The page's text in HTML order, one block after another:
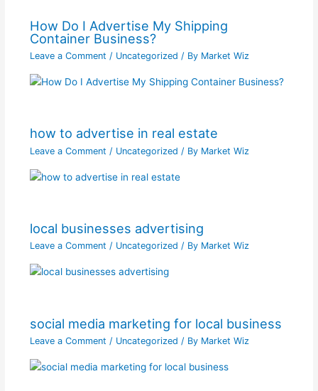
How Do I Advertise My Shipping
Container Business?
Leave a Comment / Uncategorized / By Market Wiz
how to advertise in real estate
Leave a Comment / Uncategorized / By Market Wiz
local businesses advertising
Leave a Comment / Uncategorized / By Market Wiz
social media marketing for local business
Leave a Comment / Uncategorized / By Market Wiz